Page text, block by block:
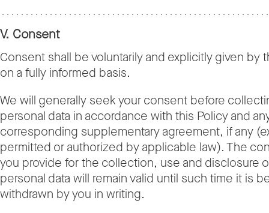
V. Consent
Consent shall be voluntarily and explicitly given by
on a fully informed basis.
We will generally seek your consent before
personal data in accordance with this Policy and
corresponding supplementary agreement, if any
permitted or authorized by applicable law). The
you provide for the collection, use and disclosure
personal data will remain valid until such time it is
withdrawn by you in writing.